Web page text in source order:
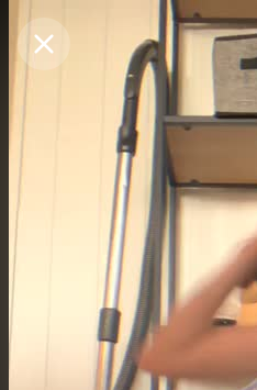
Purchase CoinsBalance:0
Purchase Coins